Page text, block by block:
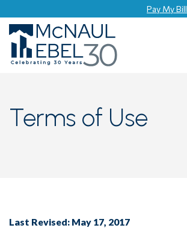
Pay My Bill
Terms of Use
Last Revised: May 17, 2017